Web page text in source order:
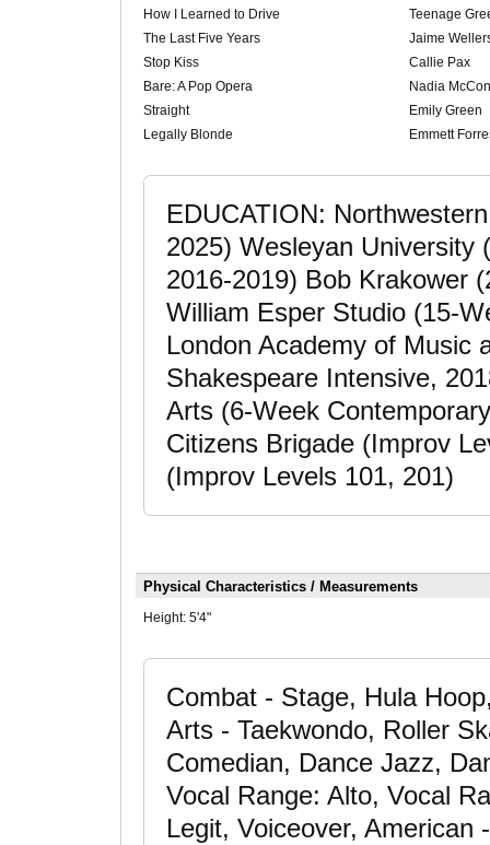
How I Learned to Drive
Teenage
The Last Five Years
Jaime
Stop Kiss
Callie Pax
Bare: A Pop Opera
Nadia
Straight
Emily Green
Legally Blonde
Emmett
EDUCATION:
2025) Wesleyan University
2016-2019) Bob Krakower
William Esper Studio (15-
London Academy of Music
Shakespeare Intensive,
Arts (6-Week
Citizens Brigade (Improv
(Improv Levels 101, 201)
Physical Characteristics / Measurements
Height: 5'4"
Combat - Stage, Hula
Arts - Taekwondo, Roller
Comedian, Dance Jazz,
Vocal Range: Alto, Vocal
Legit, Voiceover, American